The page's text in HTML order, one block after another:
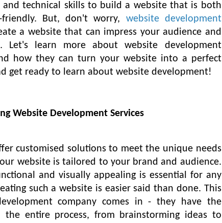
technical skills to build a website that is both
friendly. But, don't worry, website development
a website that can impress your audience and
Let's learn more about website development
how they can turn your website into a perfect
get ready to learn about website development!
Website Development Services
customised solutions to meet the unique needs
website is tailored to your brand and audience.
and visually appealing is essential for any
such a website is easier said than done. This
company comes in - they have the
entire process, from brainstorming ideas to